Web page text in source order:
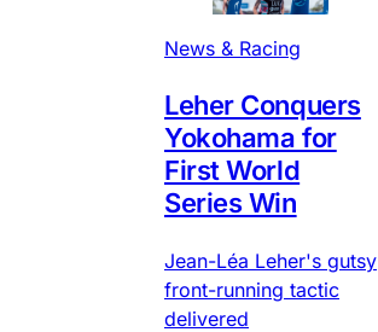
News & Racing
Leher Conquers
Yokohama for
First World
Series Win
Jean-Léa Leher's gutsy
front-running tactic
delivered